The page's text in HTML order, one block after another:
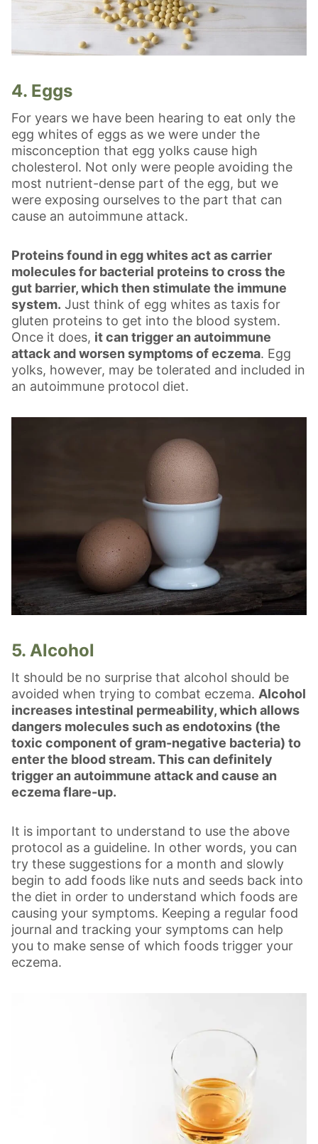
4. Eggs
For years we have been hearing to eat only the
egg whites of eggs as we were under the
misconception that egg yolks cause high
cholesterol. Not only were people avoiding the
most nutrient-dense part of the egg, but we
were exposing ourselves to the part that can
cause an autoimmune attack.
Proteins found in egg whites act as carrier
molecules for bacterial proteins to cross the
gut barrier, which then stimulate the immune
system. Just think of egg whites as taxis for
gluten proteins to get into the blood system.
Once it does, it can trigger an autoimmune
attack and worsen symptoms of eczema. Egg
yolks, however, may be tolerated and included in
an autoimmune protocol diet.
5. Alcohol
It should be no surprise that alcohol should be
avoided when trying to combat eczema. Alcohol
increases intestinal permeability, which allows
dangers molecules such as endotoxins (the
toxic component of gram-negative bacteria) to
enter the blood stream. This can definitely
trigger an autoimmune attack and cause an
eczema flare-up.
It is important to understand to use the above
protocol as a guideline. In other words, you can
try these suggestions for a month and slowly
begin to add foods like nuts and seeds back into
the diet in order to understand which foods are
causing your symptoms. Keeping a regular food
journal and tracking your symptoms can help
you to make sense of which foods trigger your
eczema.